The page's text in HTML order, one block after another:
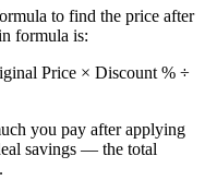
to find the price after
formula is:
Price × Discount % ÷
you pay after applying
savings — the total